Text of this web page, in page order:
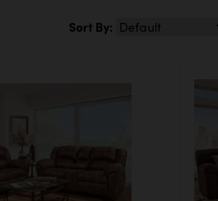
Sort By: